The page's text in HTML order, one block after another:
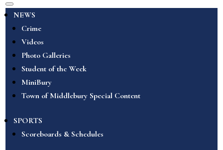
NEWS
Crime
Videos
Photo Galleries
Student of the Week
MiniBury
Town of Middlebury Special Content
SPORTS
Scoreboards & Schedules